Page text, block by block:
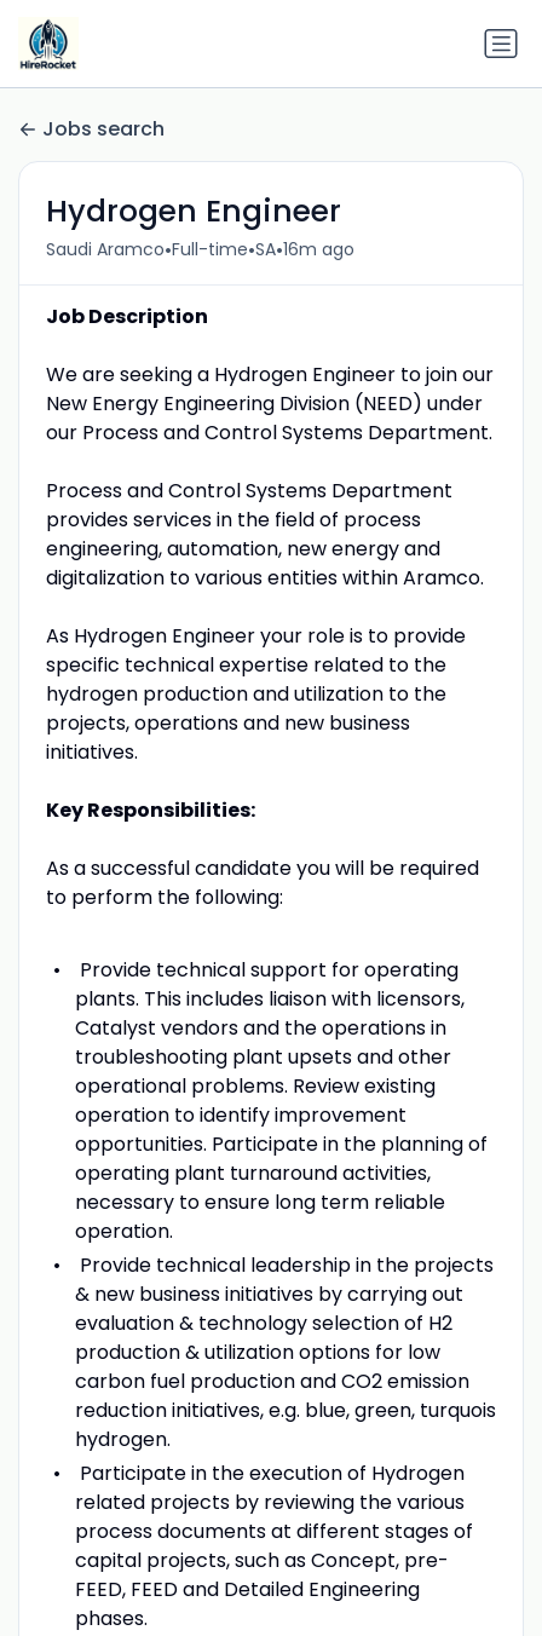
Jobs search
Hydrogen Engineer
Saudi Aramco•Full-time•SA•16m ago
Job Description
We are seeking a Hydrogen Engineer to join our
New Energy Engineering Division (NEED) under
our Process and Control Systems Department.
Process and Control Systems Department
provides services in the field of process
engineering, automation, new energy and
digitalization to various entities within Aramco.
As Hydrogen Engineer your role is to provide
specific technical expertise related to the
hydrogen production and utilization to the
projects, operations and new business
initiatives.
Key Responsibilities:
As a successful candidate you will be required
to perform the following:
Provide technical support for operating
plants. This includes liaison with licensors,
Catalyst vendors and the operations in
troubleshooting plant upsets and other
operational problems. Review existing
operation to identify improvement
opportunities. Participate in the planning of
operating plant turnaround activities,
necessary to ensure long term reliable
operation.
Provide technical leadership in the projects
& new business initiatives by carrying out
evaluation & technology selection of H2
production & utilization options for low
carbon fuel production and CO2 emission
reduction initiatives, e.g. blue, green, turquois
hydrogen.
Participate in the execution of Hydrogen
related projects by reviewing the various
process documents at different stages of
capital projects, such as Concept, pre-
FEED, FEED and Detailed Engineering
phases.